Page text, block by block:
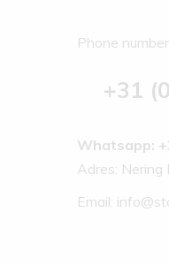
Phone
+31
Whatsapp:
Adres:
Email: